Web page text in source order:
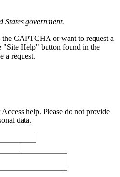
States government.
CAPTCHA or want to request a
"Site Help" button found in the
a request.
help. Please do not provide
data.